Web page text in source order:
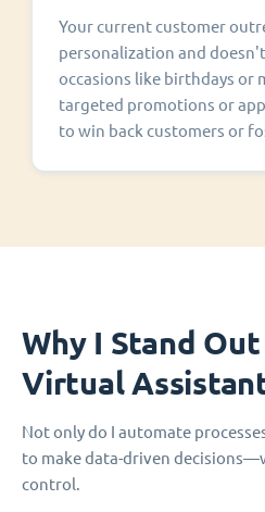
Your current customer
personalization and
occasions like birthdays or
targeted promotions or
to win back customers or
Why I Stand Out
Virtual
Not only do I automate
to make data-driven
control.